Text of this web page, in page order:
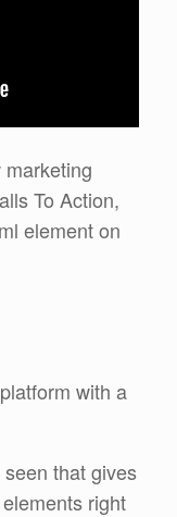
To Action,
element on
with a
seen that gives
right